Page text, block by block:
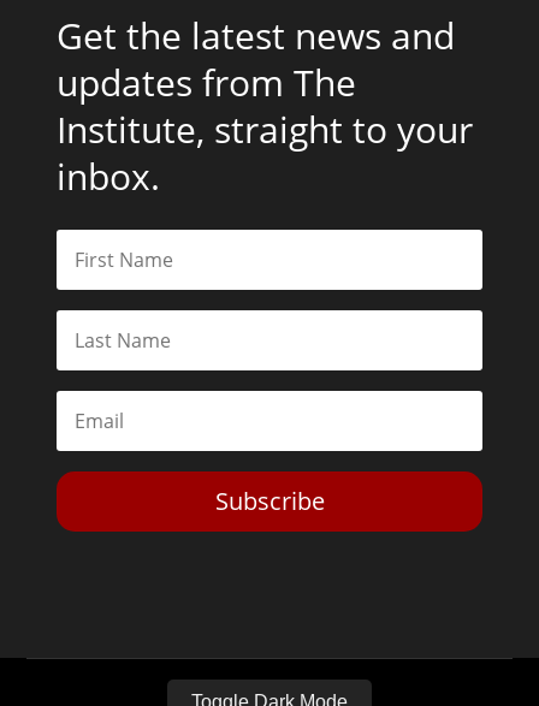
Get the latest news and
updates from The
Institute, straight to your
inbox.
Subscribe
Toggle Dark Mode